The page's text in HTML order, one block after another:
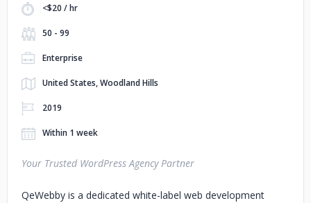
<$20 / hr
50 - 99
Enterprise
United States, Woodland Hills
2019
Within 1 week
Your Trusted WordPress Agency Partner
QeWebby is a dedicated white-label web development